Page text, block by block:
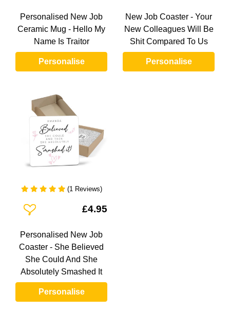
Personalised New Job
Ceramic Mug - Hello My
Name Is Traitor
Personalise
New Job Coaster - Your
New Colleagues Will Be
Shit Compared To Us
Personalise
(1 Reviews)
Add To Wishlist£4.95
Personalised New Job
Coaster - She Believed
She Could And She
Absolutely Smashed It
Personalise